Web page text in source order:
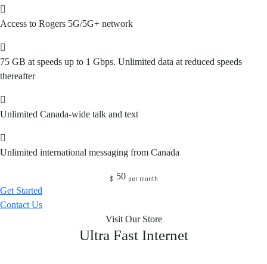
Access to Rogers 5G/5G+ network
75 GB at speeds up to 1 Gbps. Unlimited data at reduced speeds
thereafter
Unlimited Canada-wide talk and text
Unlimited international messaging from Canada
$ 50 per month
Get Started
Contact Us
Visit Our Store
Ultra Fast Internet